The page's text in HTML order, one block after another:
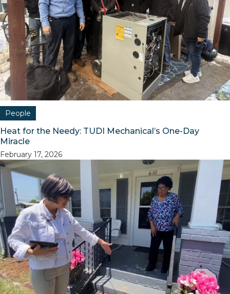
People
Heat for the Needy: TUDI Mechanical’s One-Day
Miracle
February 17, 2026